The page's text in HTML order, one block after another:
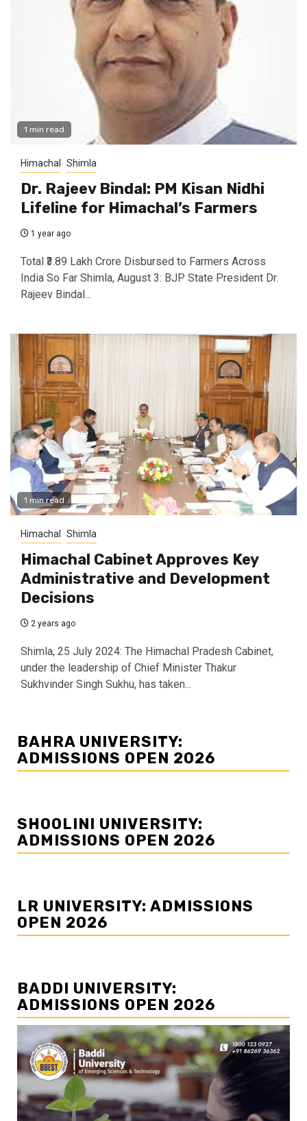
1 min read
Himachal Shimla
Dr. Rajeev Bindal: PM Kisan Nidhi
Lifeline for Himachal’s Farmers
1 year ago
Total ₹3.89 Lakh Crore Disbursed to Farmers Across
India So Far Shimla, August 3: BJP State President Dr.
Rajeev Bindal...
1 min read
Himachal Shimla
Himachal Cabinet Approves Key
Administrative and Development
Decisions
2 years ago
Shimla, 25 July 2024: The Himachal Pradesh Cabinet,
under the leadership of Chief Minister Thakur
Sukhvinder Singh Sukhu, has taken...
BAHRA UNIVERSITY:
ADMISSIONS OPEN 2026
SHOOLINI UNIVERSITY:
ADMISSIONS OPEN 2026
LR UNIVERSITY: ADMISSIONS
OPEN 2026
BADDI UNIVERSITY:
ADMISSIONS OPEN 2026